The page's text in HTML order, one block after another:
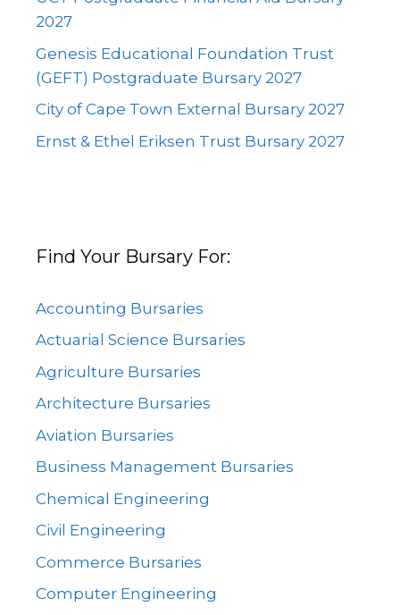
2027
Genesis Educational Foundation Trust
(GEFT) Postgraduate Bursary 2027
City of Cape Town External Bursary 2027
Ernst & Ethel Eriksen Trust Bursary 2027
Find Your Bursary For:
Accounting Bursaries
Actuarial Science Bursaries
Agriculture Bursaries
Architecture Bursaries
Aviation Bursaries
Business Management Bursaries
Chemical Engineering
Civil Engineering
Commerce Bursaries
Computer Engineering